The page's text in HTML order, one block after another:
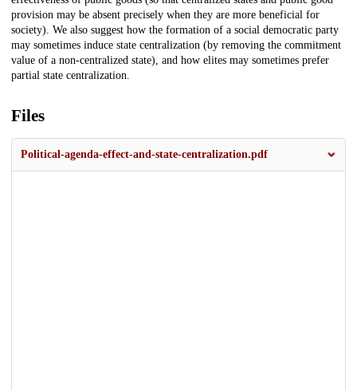
provision may be absent precisely when they are more beneficial for
society). We also suggest how the formation of a social democratic party
may sometimes induce state centralization (by removing the commitment
value of a non-centralized state), and how elites may sometimes prefer
partial state centralization.
Files
Political-agenda-effect-and-state-centralization.pdf